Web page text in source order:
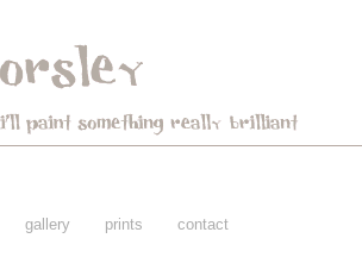
gallery prints contact